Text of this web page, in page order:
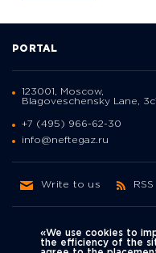
PORTAL
123001, Moscow,
Blagoveschensky Lane, 3с1
+7 (495) 966-62-30
info@neftegaz.ru
Write to us RSS
«We use cookies to
the efficiency of the